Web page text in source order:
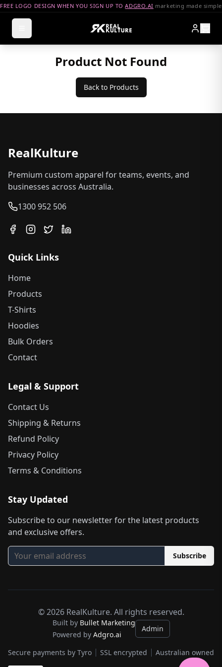
FREE LOGO DESIGN WHEN YOU SIGN UP TOADGRO.AI marketing made simple
Product Not Found
Back to Products
RealKulture
Premium custom apparel for teams, events, and
businesses across Australia.
1300 952 506
Quick Links
Home
Products
T-Shirts
Hoodies
Bulk Orders
Contact
Legal & Support
Contact Us
Shipping & Returns
Refund Policy
Privacy Policy
Terms & Conditions
Stay Updated
Subscribe to our newsletter for the latest products
and exclusive offers.
Subscribe
©2026RealKulture. All rights reserved.
Built by Bullet Marketing
Powered by Adgro.ai
Admin
Secure payments by Tyro SSL encrypted Australian owned